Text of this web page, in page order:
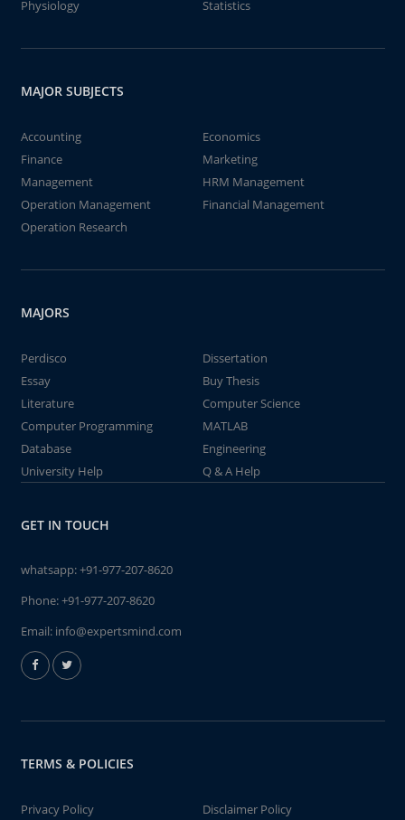
Physiology
Statistics
MAJOR SUBJECTS
Accounting
Economics
Finance
Marketing
Management
HRM Management
Operation Management
Financial Management
Operation Research
MAJORS
Perdisco
Dissertation
Essay
Buy Thesis
Literature
Computer Science
Computer Programming
MATLAB
Database
Engineering
University Help
Q & A Help
GET IN TOUCH
whatsapp:+91-977-207-8620
Phone:+91-977-207-8620
Email: info@expertsmind.com
TERMS & POLICIES
Privacy Policy Disclaimer Policy